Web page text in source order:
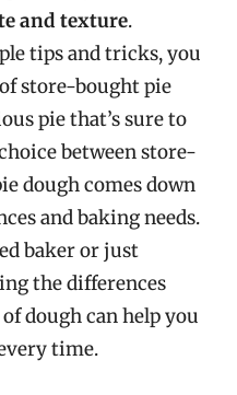
and texture.
tips and tricks, you
store-bought pie
pie that’s sure to
between store-
dough comes down
and baking needs.
baker or just
the differences
dough can help you
time.